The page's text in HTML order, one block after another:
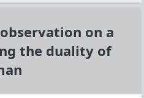
on a
the duality of